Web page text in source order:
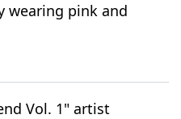
wearing pink and
Vol. 1" artist